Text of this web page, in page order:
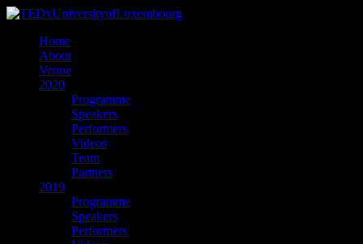
Home
About
Venue
2020
Programme
Speakers
Performers
Videos
Team
Partners
2019
Programme
Speakers
Performers